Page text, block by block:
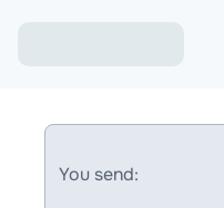
You send: